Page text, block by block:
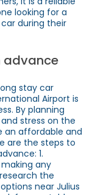
looking for a
during their
advance
stay car
Airport is
By planning
stress on the
an affordable and
are the steps to
1.
any
the
near Julius